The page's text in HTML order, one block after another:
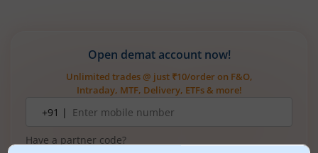
Open demat account now!
Unlimited trades @ just ₹10/order on F&O,
Intraday, MTF, Delivery, ETFs & more!
number+91 |
Have a partner code?